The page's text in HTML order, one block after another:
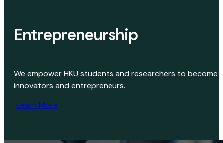
Entrepreneurship
We empower HKU students and researchers to become
innovators and entrepreneurs.
Learn More